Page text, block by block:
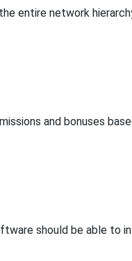
entire network
and bonuses
should be able to